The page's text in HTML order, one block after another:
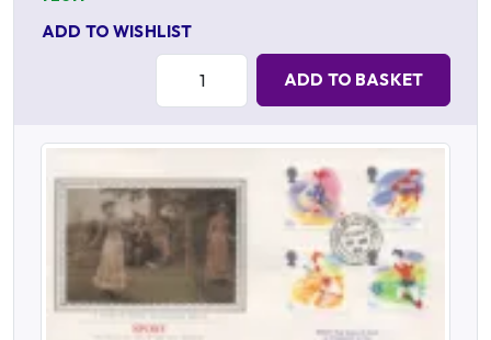
ADD TO WISHLIST
Quantity:
ADD TO BASKET